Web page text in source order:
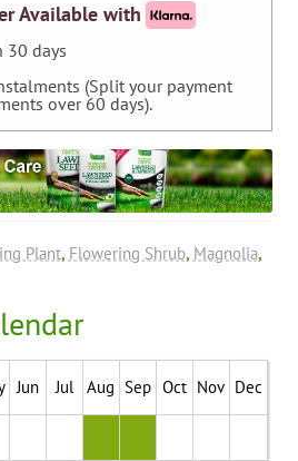
Available with
30 days
(Split your payment
over 60 days).
Plant, Flowering Shrub, Magnolia,
Jun Jul Aug Sep Oct Nov Dec